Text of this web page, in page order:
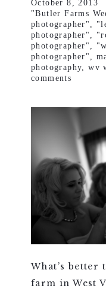
October 8, 2013
"Butler Farms
photographer"
photographer"
photographer"
photographer"
photography ,wv
comments
What’s
farm in West